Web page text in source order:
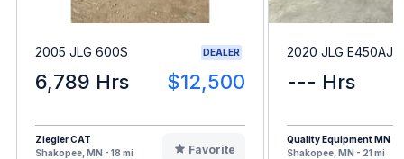
2005 JLG 600S DEALER
6,789 Hrs $12,500
Ziegler CAT
Shakopee, MN - 18 mi
Favorite
2020 JLG E450AJ
--- Hrs
Quality Equipment MN
Shakopee, MN - 21 mi